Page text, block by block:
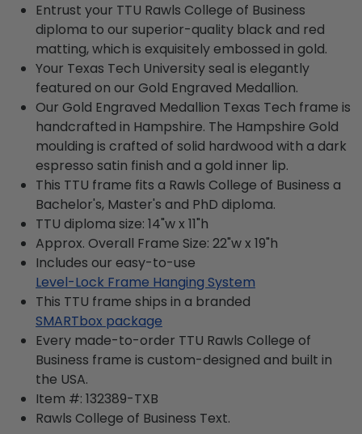
Entrust your TTU Rawls College of Business
diploma to our superior-quality black and red
matting, which is exquisitely embossed in gold.
Your Texas Tech University seal is elegantly
featured on our Gold Engraved Medallion.
Our Gold Engraved Medallion Texas Tech frame is
handcrafted in Hampshire. The Hampshire Gold
moulding is crafted of solid hardwood with a dark
espresso satin finish and a gold inner lip.
This TTU frame fits a Rawls College of Business a
Bachelor's, Master's and PhD diploma.
TTU diploma size: 14"w x 11"h
Approx. Overall Frame Size: 22"w x 19"h
Includes our easy-to-use
Level-Lock Frame Hanging System
This TTU frame ships in a branded
SMARTbox package
Every made-to-order TTU Rawls College of
Business frame is custom-designed and built in
the USA.
Item #: 132389-TXB
Rawls College of Business Text.